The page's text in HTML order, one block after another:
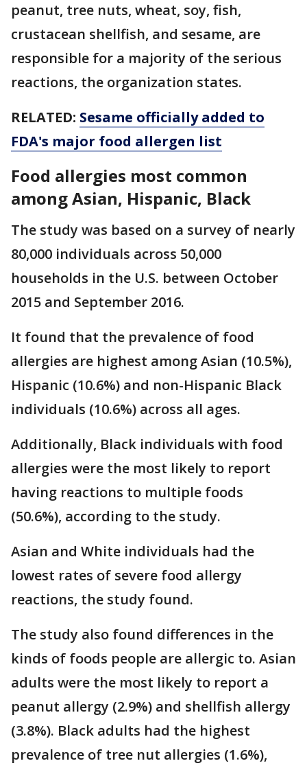
peanut, tree nuts, wheat, soy, fish,
crustacean shellfish, and sesame, are
responsible for a majority of the serious
reactions, the organization states.
RELATED: Sesame officially added to
FDA's major food allergen list
Food allergies most common
among Asian, Hispanic, Black
The study was based on a survey of nearly
80,000 individuals across 50,000
households in the U.S. between October
2015 and September 2016.
It found that the prevalence of food
allergies are highest among Asian (10.5%),
Hispanic (10.6%) and non-Hispanic Black
individuals (10.6%) across all ages.
Additionally, Black individuals with food
allergies were the most likely to report
having reactions to multiple foods
(50.6%), according to the study.
Asian and White individuals had the
lowest rates of severe food allergy
reactions, the study found.
The study also found differences in the
kinds of foods people are allergic to. Asian
adults were the most likely to report a
peanut allergy (2.9%) and shellfish allergy
(3.8%). Black adults had the highest
prevalence of tree nut allergies (1.6%),